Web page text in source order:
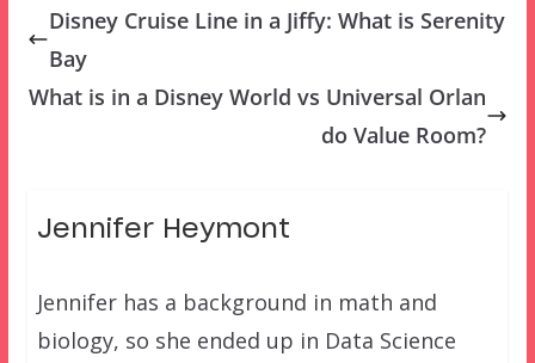
Disney Cruise Line in a Jiffy: What is Serenity
Bay
What is in a Disney World vs Universal Orlan
do Value Room?
Jennifer Heymont
Jennifer has a background in math and
biology, so she ended up in Data Science